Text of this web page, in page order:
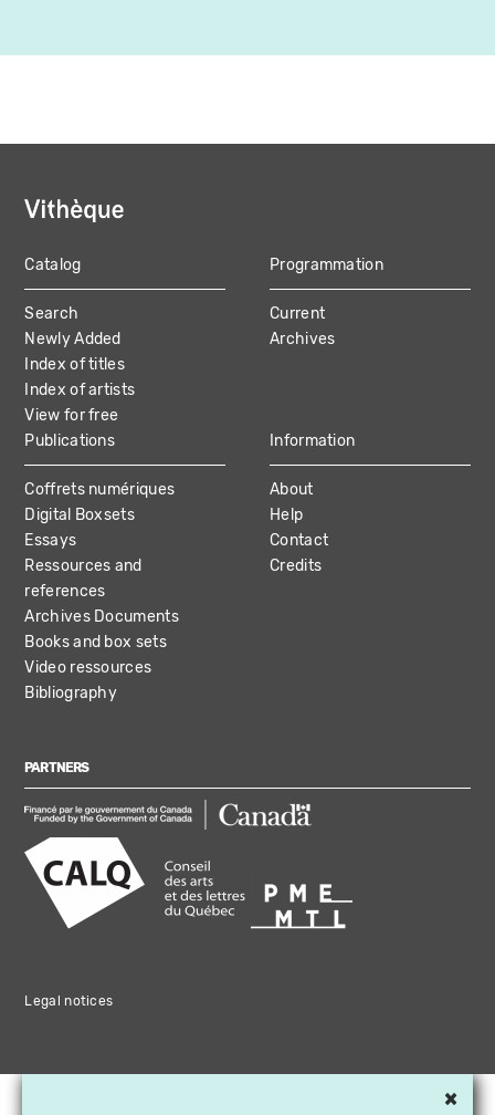
MAIN
NAVIGATION
Catalog
Search
Newly Added
Index of titles
Index of artists
View for free
Programmation
Current
Archives
Publications
Coffrets numériques
Digital Boxsets
Essays
Ressources and
references
Archives Documents
Books and box sets
Video ressources
Bibliography
Information
About
Help
Contact
Credits
PARTNERS
Legal notices
×